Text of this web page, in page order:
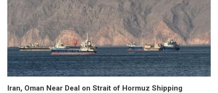
Iran, Oman Near Deal on Strait of Hormuz Shipping